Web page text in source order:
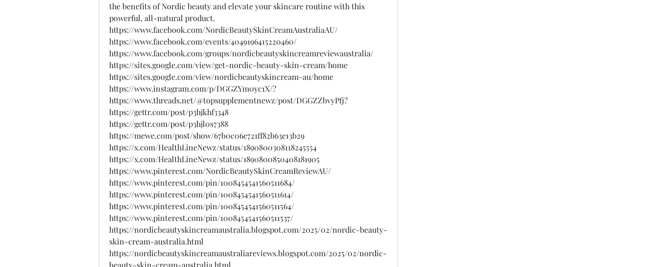
the benefits of Nordic beauty and elevate your skincare routine with this
powerful, all-natural product.
https://www.facebook.com/NordicBeautySkinCreamAustraliaAU/
https://www.facebook.com/events/4049196415220460/
https://www.facebook.com/groups/nordicbeautyskincreamreviewaustralia/
https://sites.google.com/view/get-nordic-beauty-skin-cream/home
https://sites.google.com/view/nordicbeautyskincream-au/home
https://www.instagram.com/p/DGGZYm0yc1X/?
https://www.threads.net/@topsupplementnewz/post/DGGZZbvyPfj?
https://gettr.com/post/p3hjkhf3348
https://gettr.com/post/p3hjl0s7388
https://mewe.com/post/show/67b0c06e721ff82b63e13b29
https://x.com/HealthLineNewz/status/1890800308118245554
https://x.com/HealthLineNewz/status/1890800850408181905
https://www.pinterest.com/NordicBeautySkinCreamReviewAU/
https://www.pinterest.com/pin/1008454541560511684/
https://www.pinterest.com/pin/1008454541560511614/
https://www.pinterest.com/pin/1008454541560511564/
https://www.pinterest.com/pin/1008454541560511537/
https://nordicbeautyskincreamaustralia.blogspot.com/2025/02/nordic-beauty-
skin-cream-australia.html
https://nordicbeautyskincreamaustraliareviews.blogspot.com/2025/02/nordic-
beauty-skin-cream-australia.html